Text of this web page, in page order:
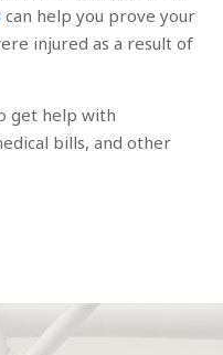
can help you prove your
injured as a result of
get help with
bills, and other